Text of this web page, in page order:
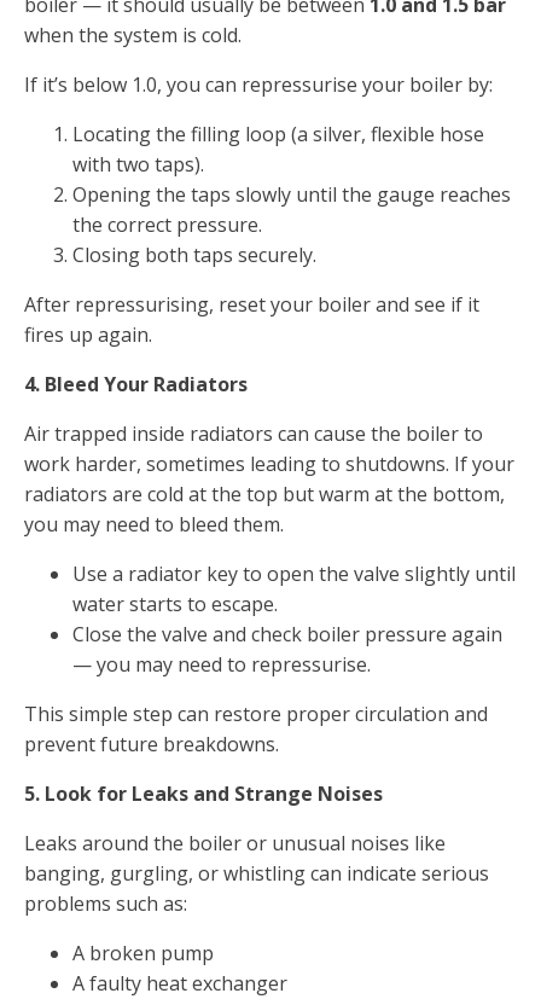
when the system is cold.
If it’s below 1.0, you can repressurise your boiler by:
Locating the filling loop (a silver, flexible hose
with two taps).
Opening the taps slowly until the gauge reaches
the correct pressure.
Closing both taps securely.
After repressurising, reset your boiler and see if it
fires up again.
4. Bleed Your Radiators
Air trapped inside radiators can cause the boiler to
work harder, sometimes leading to shutdowns. If your
radiators are cold at the top but warm at the bottom,
you may need to bleed them.
Use a radiator key to open the valve slightly until
water starts to escape.
Close the valve and check boiler pressure again
— you may need to repressurise.
This simple step can restore proper circulation and
prevent future breakdowns.
5. Look for Leaks and Strange Noises
Leaks around the boiler or unusual noises like
banging, gurgling, or whistling can indicate serious
problems such as:
A broken pump
A faulty heat exchanger